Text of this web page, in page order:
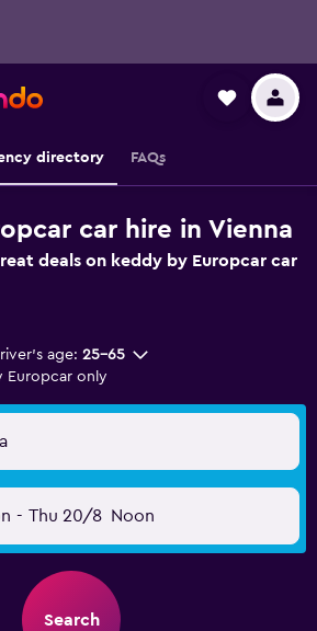
directory FAQs
car hire in Vienna
deals on keddy by Europcar car
age: 25-65
Europcar only
- Thu 20/8 Noon
Search